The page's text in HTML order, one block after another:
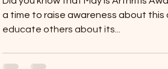
a time to raise awareness about this
educate others about its...